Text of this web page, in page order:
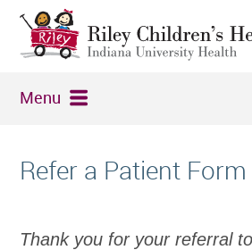
Menu
Refer a Patient Form
Thank you for your referral